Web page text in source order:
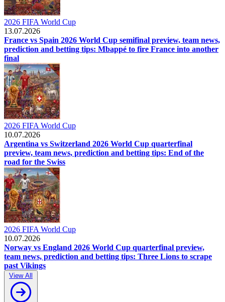
2026 FIFA World Cup
13.07.2026
France vs Spain 2026 World Cup semifinal preview, team news,
prediction and betting tips: Mbappé to fire France into another
final
2026 FIFA World Cup
10.07.2026
Argentina vs Switzerland 2026 World Cup quarterfinal
preview, team news, prediction and betting tips: End of the
road for the Swiss
2026 FIFA World Cup
10.07.2026
Norway vs England 2026 World Cup quarterfinal preview,
team news, prediction and betting tips: Three Lions to scrape
past Vikings
View All